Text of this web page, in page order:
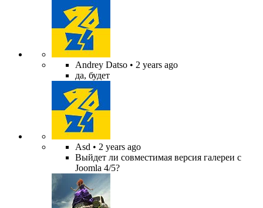
Andrey Datso • 2 years ago
да, будет
Asd • 2 years ago
Выйдет ли совместимая версия галереи с
Joomla 4/5?